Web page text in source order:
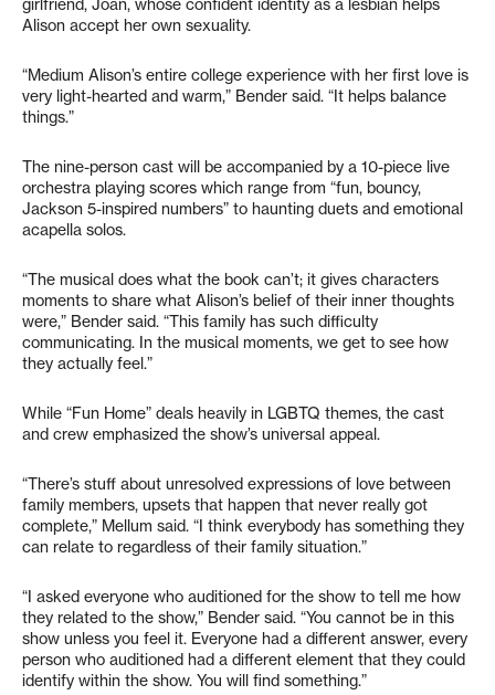
girlfriend, Joan, whose confident identity as a lesbian helps
Alison accept her own sexuality.
“Medium Alison’s entire college experience with her first love is
very light-hearted and warm,” Bender said. “It helps balance
things.”
The nine-person cast will be accompanied by a 10-piece live
orchestra playing scores which range from “fun, bouncy,
Jackson 5-inspired numbers” to haunting duets and emotional
acapella solos.
“The musical does what the book can’t; it gives characters
moments to share what Alison’s belief of their inner thoughts
were,” Bender said. “This family has such difficulty
communicating. In the musical moments, we get to see how
they actually feel.”
While “Fun Home” deals heavily in LGBTQ themes, the cast
and crew emphasized the show’s universal appeal.
“There’s stuff about unresolved expressions of love between
family members, upsets that happen that never really got
complete,” Mellum said. “I think everybody has something they
can relate to regardless of their family situation.”
“I asked everyone who auditioned for the show to tell me how
they related to the show,” Bender said. “You cannot be in this
show unless you feel it. Everyone had a different answer, every
person who auditioned had a different element that they could
identify within the show. You will find something.”